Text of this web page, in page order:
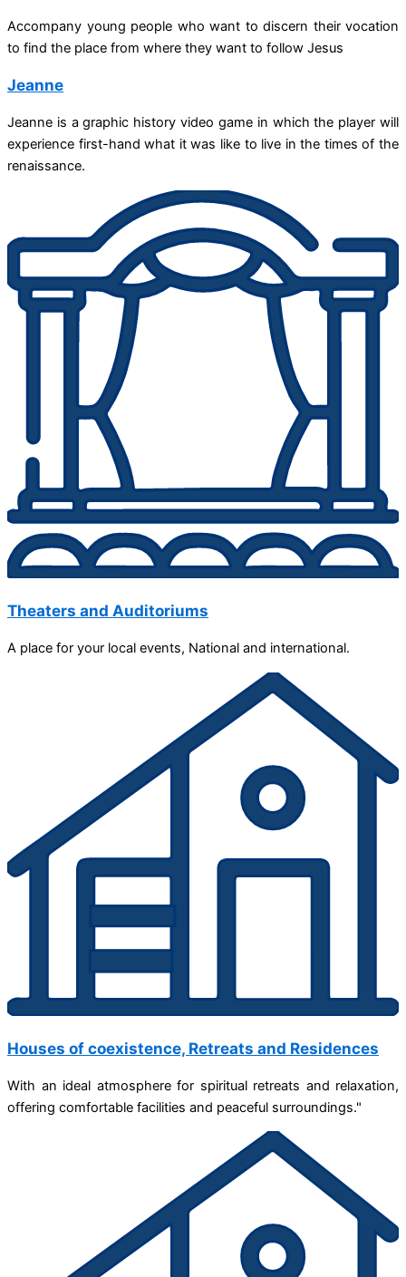
Accompany young people who want to discern their vocation
to find the place from where they want to follow Jesus
Jeanne
Jeanne is a graphic history video game in which the player will
experience first-hand what it was like to live in the times of the
renaissance.
Theaters and Auditoriums
A place for your local events, National and international.
Houses of coexistence, Retreats and Residences
With an ideal atmosphere for spiritual retreats and relaxation,
offering comfortable facilities and peaceful surroundings."